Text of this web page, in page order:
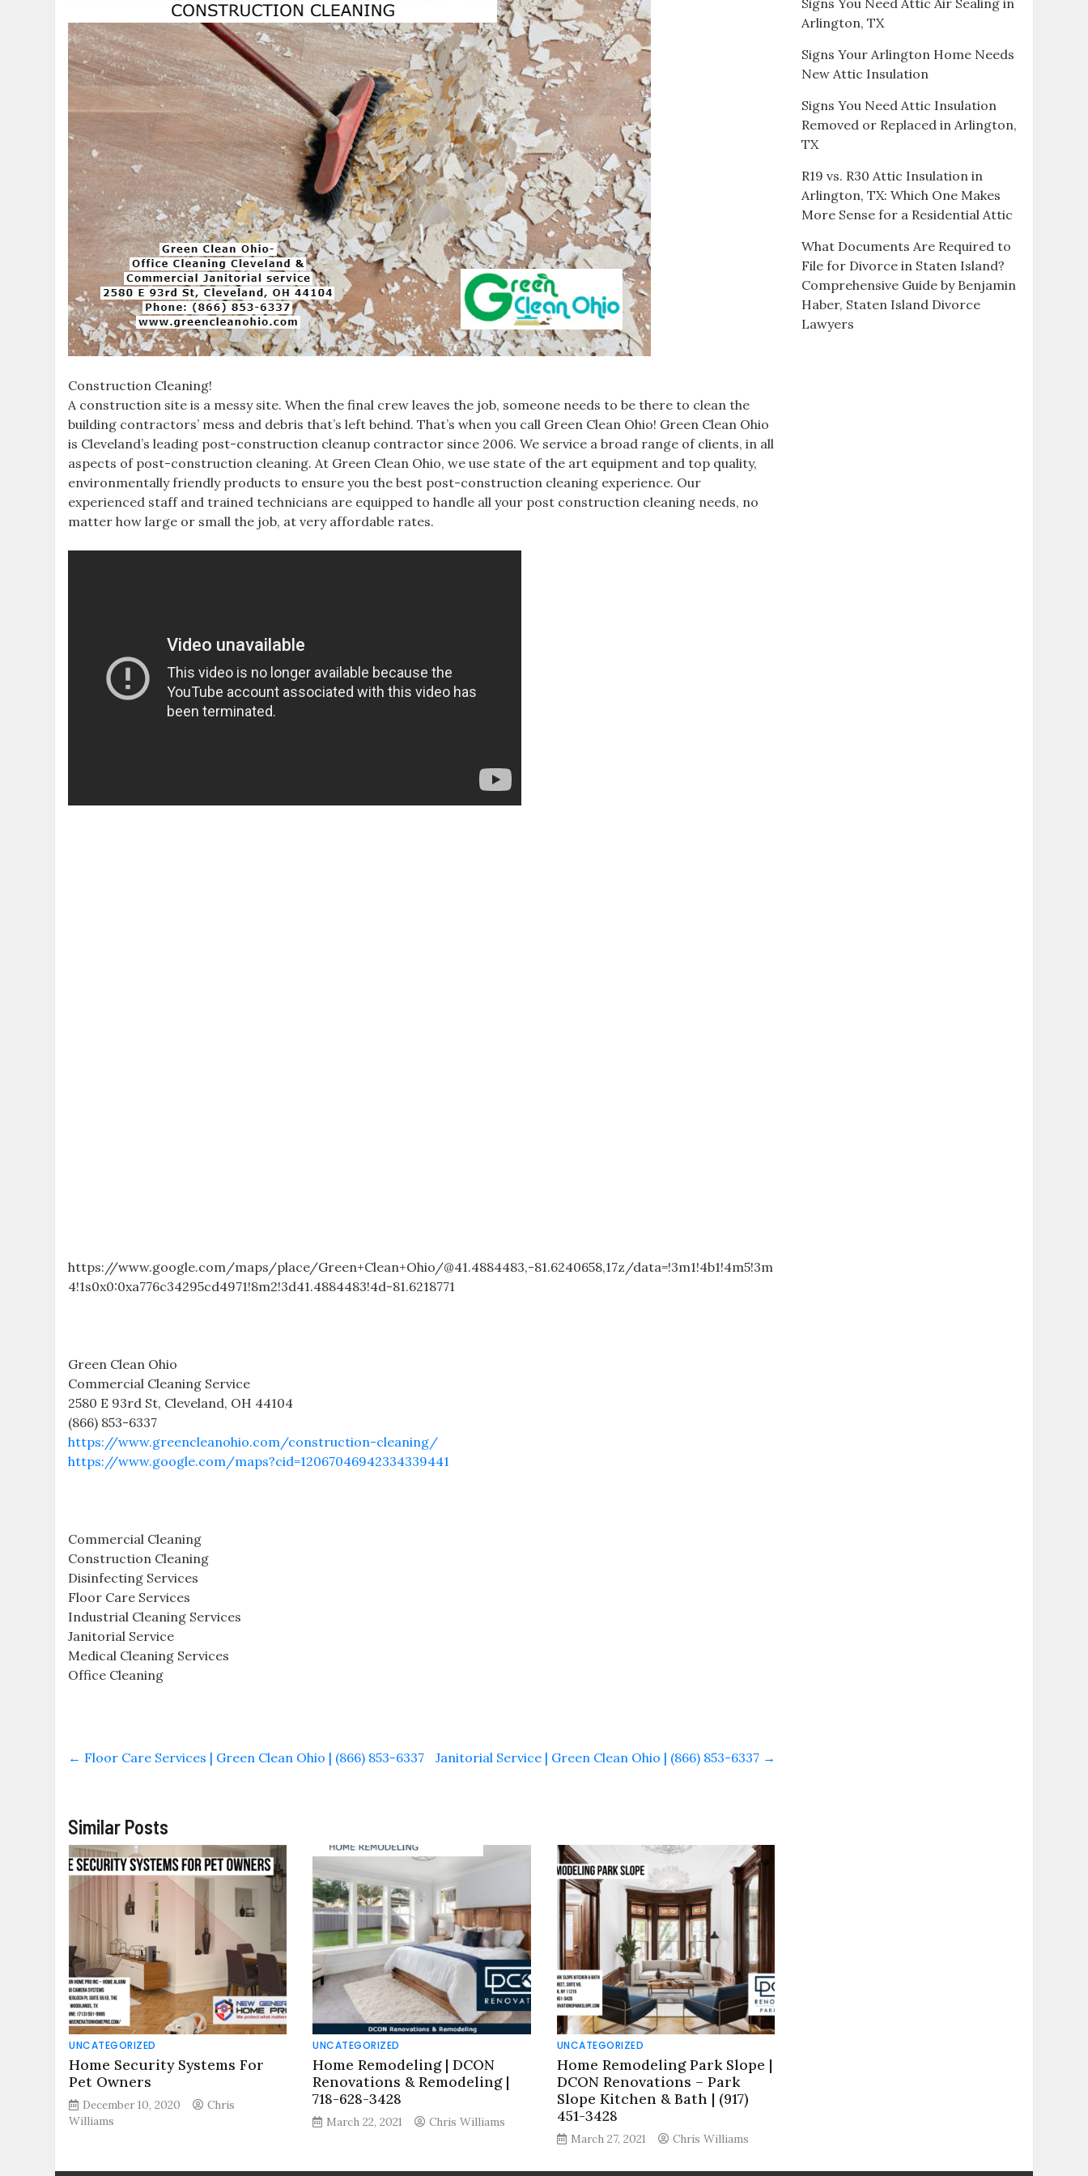
Construction Cleaning!
A construction site is a messy site. When the final crew leaves the job, someone needs to be there to clean the
building contractors’ mess and debris that’s left behind. That’s when you call Green Clean Ohio! Green Clean Ohio
is Cleveland’s leading post-construction cleanup contractor since 2006. We service a broad range of clients, in all
aspects of post-construction cleaning. At Green Clean Ohio, we use state of the art equipment and top quality,
environmentally friendly products to ensure you the best post-construction cleaning experience. Our
experienced staff and trained technicians are equipped to handle all your post construction cleaning needs, no
matter how large or small the job, at very affordable rates.
https://www.google.com/maps/place/Green+Clean+Ohio/@41.4884483,-81.6240658,17z/data=!3m1!4b1!4m5!3m
4!1s0x0:0xa776c34295cd4971!8m2!3d41.4884483!4d-81.6218771
Green Clean Ohio
Commercial Cleaning Service
2580 E 93rd St, Cleveland, OH 44104
(866) 853-6337
https://www.greencleanohio.com/construction-cleaning/
https://www.google.com/maps?cid=12067046942334339441
Commercial Cleaning
Construction Cleaning
Disinfecting Services
Floor Care Services
Industrial Cleaning Services
Janitorial Service
Medical Cleaning Services
Office Cleaning
← Floor Care Services | Green Clean Ohio | (866) 853-6337 Janitorial Service | Green Clean Ohio | (866) 853-6337 →
Similar Posts
UNCATEGORIZED
Home Security Systems For
Pet Owners
December 10, 2020
Chris
Williams
UNCATEGORIZED
Home Remodeling | DCON
Renovations & Remodeling |
718-628-3428
March 22, 2021 Chris Williams
UNCATEGORIZED
Home Remodeling Park Slope |
DCON Renovations – Park
Slope Kitchen & Bath | (917)
451-3428
March 27, 2021 Chris Williams
Signs You Need Attic Air Sealing in
Arlington, TX
Signs Your Arlington Home Needs
New Attic Insulation
Signs You Need Attic Insulation
Removed or Replaced in Arlington,
TX
R19 vs. R30 Attic Insulation in
Arlington, TX: Which One Makes
More Sense for a Residential Attic
What Documents Are Required to
File for Divorce in Staten Island?
Comprehensive Guide by Benjamin
Haber, Staten Island Divorce
Lawyers